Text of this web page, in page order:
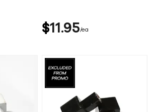
$11 95 ea